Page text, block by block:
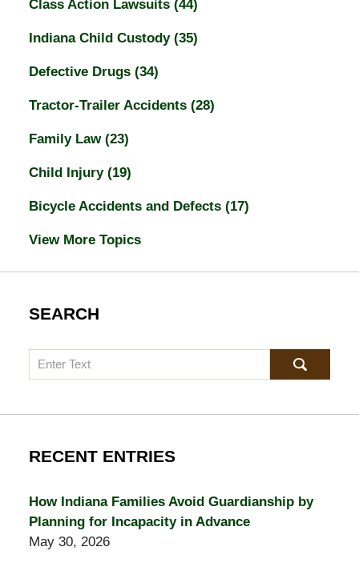
Class Action Lawsuits (44)
Indiana Child Custody (35)
Defective Drugs (34)
Tractor-Trailer Accidents (28)
Family Law (23)
Child Injury (19)
Bicycle Accidents and Defects (17)
View More Topics
SEARCH
Search
RECENT ENTRIES
How Indiana Families Avoid Guardianship by
Planning for Incapacity in Advance
May 30, 2026